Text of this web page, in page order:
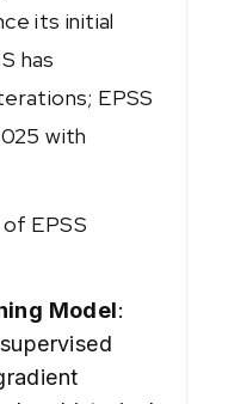
its initial
has
EPSS
with
EPSS
Model: